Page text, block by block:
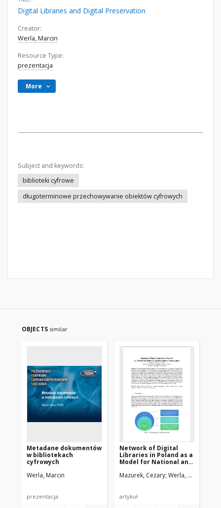
Digital Libraries and Digital Preservation
Creator:
Werla, Marcin
Resource Type:
prezentacja
More
Subject and keywords:
biblioteki cyfrowe
długoterminowe przechowywanie obiektów cyfrowych
OBJECTS similar
Metadane dokumentów
w bibliotekach
cyfrowych
Werla, Marcin
prezentacja
Network of Digital
Libraries in Poland as a
Model for National and
Cooperation
Mazurek, Cezary Werla, Marcin
artykuł